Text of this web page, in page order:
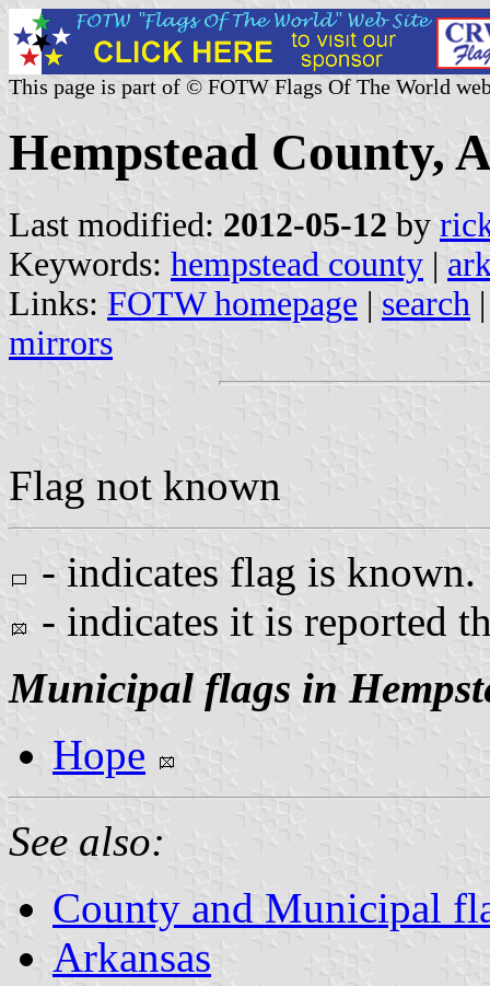
This page is part of © FOTW Flags Of The World
Hempstead County,
Last modified: 2012-05-12 by
Keywords: hempstead county |
Links: FOTW homepage | search
mirrors
Flag not known
- indicates flag is known.
- indicates it is reported
Municipal flags in
Hope
See also:
County and Municipal
Arkansas